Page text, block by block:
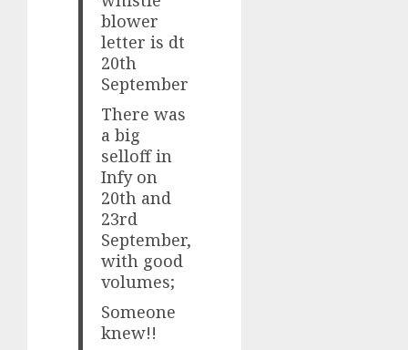
blower
letter is dt
20th
September
There was
a big
selloff in
Infy on
20th and
23rd
September,
with good
volumes;
Someone
knew!!